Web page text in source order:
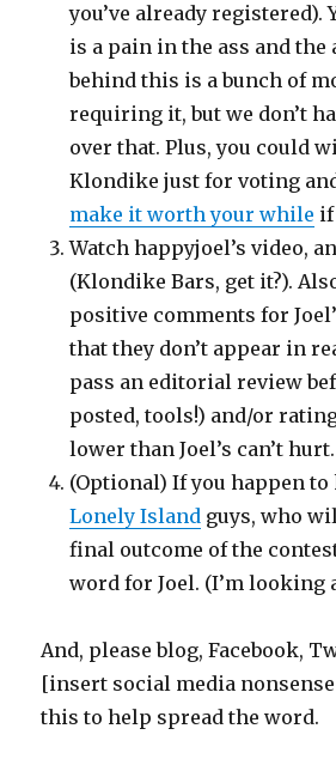
you’ve already registered).
is a pain in the ass and the
behind this is a bunch of
requiring it, but we don’t
over that. Plus, you could
Klondike just for voting
make it worth your while if
Watch happyjoel’s video,
(Klondike Bars, get it?).
positive comments for
that they don’t appear in
pass an editorial review
posted, tools!) and/or
lower than Joel’s can’t hurt.
(Optional) If you happen to
Lonely Island guys, who
final outcome of the
word for Joel. (I’m looking
And, please blog, Facebook,
[insert social media
this to help spread the word.